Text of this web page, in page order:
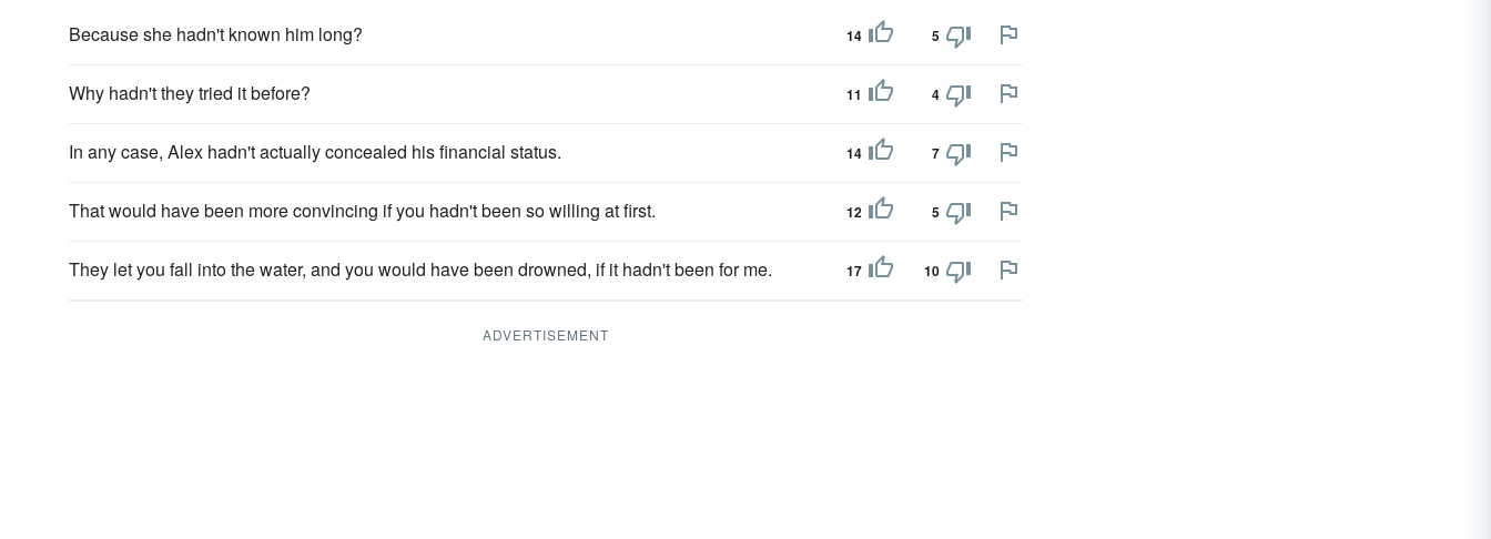
Because she hadn't known him long? 14 5
Why hadn't they tried it before? 11 4
In any case, Alex hadn't actually concealed his financial status. 14 7
That would have been more convincing if you hadn't been so willing at first. 12 5
They let you fall into the water, and you would have been drowned, if it hadn't been for me. 17 10
ADVERTISEMENT